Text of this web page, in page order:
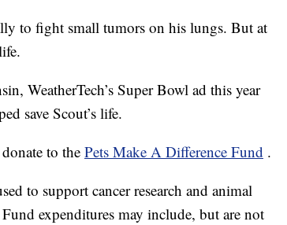
to fight small tumors on his lungs. But at
WeatherTech’s Super Bowl ad this year
save Scout’s life.
to the Pets Make A Difference Fund .
to support cancer research and animal
expenditures may include, but are not